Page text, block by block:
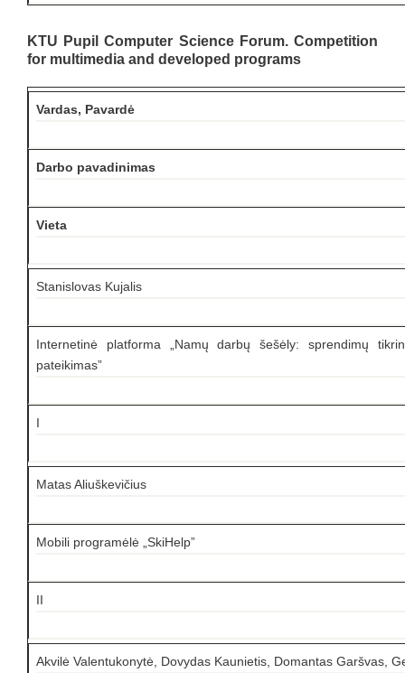
KTU Pupil Computer Science Forum. Competition
for multimedia and developed programs
Vardas, Pavardė
Darbo pavadinimas
Vieta
Stanislovas Kujalis
Internetinė platforma „Namų darbų šešėly: sprendimų
pateikimas”
I
Matas Aliuškevičius
Mobili programėlė „SkiHelp”
II
Akvilė Valentukonytė, Dovydas Kaunietis, Domantas Garšvas,